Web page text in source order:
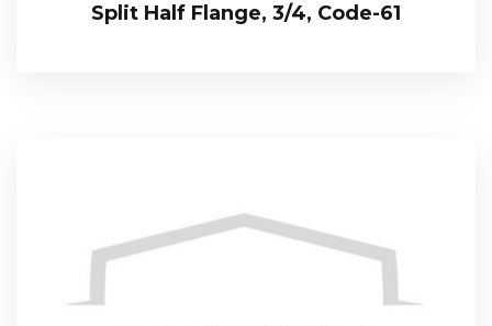
Split Half Flange, 3/4, Code-61